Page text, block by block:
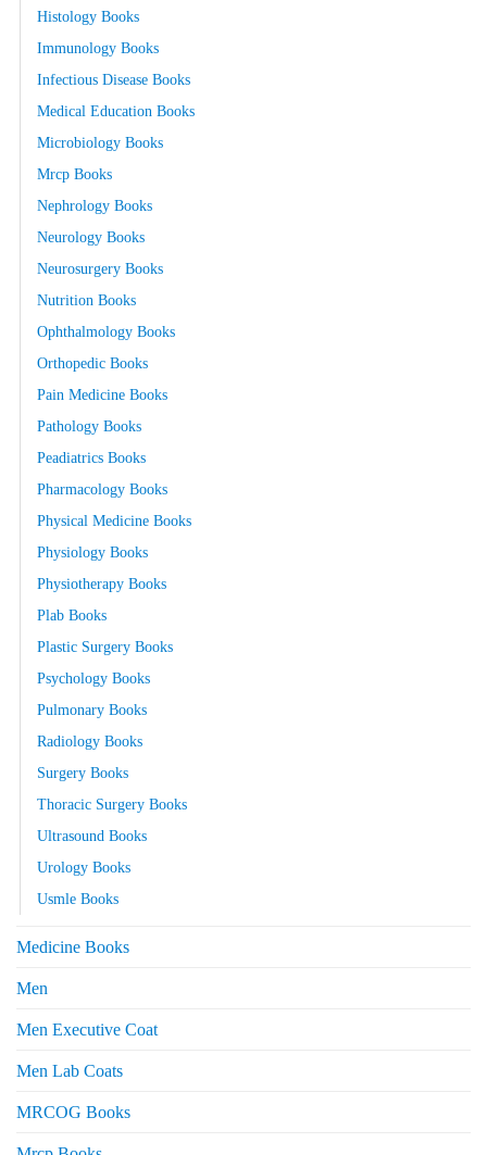
Histology Books
Immunology Books
Infectious Disease Books
Medical Education Books
Microbiology Books
Mrcp Books
Nephrology Books
Neurology Books
Neurosurgery Books
Nutrition Books
Ophthalmology Books
Orthopedic Books
Pain Medicine Books
Pathology Books
Peadiatrics Books
Pharmacology Books
Physical Medicine Books
Physiology Books
Physiotherapy Books
Plab Books
Plastic Surgery Books
Psychology Books
Pulmonary Books
Radiology Books
Surgery Books
Thoracic Surgery Books
Ultrasound Books
Urology Books
Usmle Books
Medicine Books
Men
Men Executive Coat
Men Lab Coats
MRCOG Books